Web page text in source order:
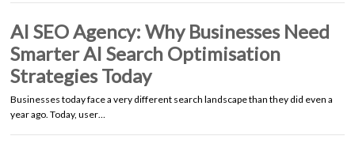
AI SEO Agency: Why Businesses Need
Smarter AI Search Optimisation
Strategies Today
Businesses today face a very different search landscape than they did even a
year ago. Today, user…